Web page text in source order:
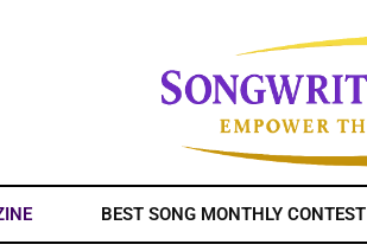
BEST SONG MONTHLY CONTEST